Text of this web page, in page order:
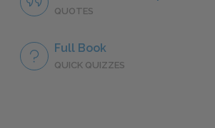
QUOTES
Full Book
QUICK QUIZZES